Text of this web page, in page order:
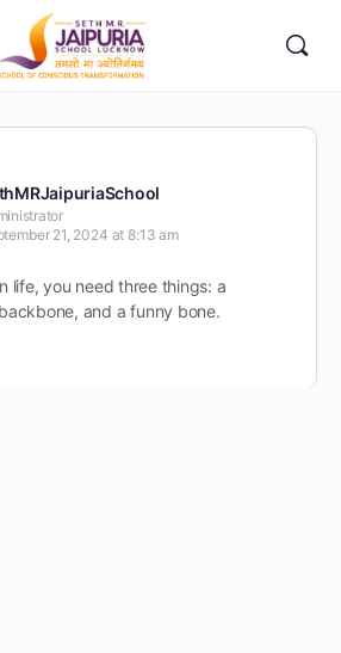
21, 2024 at 8:13 am
life, you need three things: a
and a funny bone.